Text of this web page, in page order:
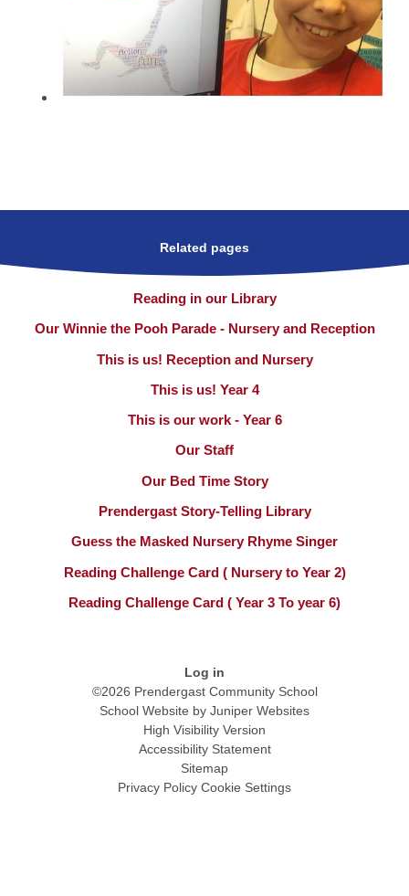
Related pages
Reading in our Library
Our Winnie the Pooh Parade - Nursery and Reception
This is us! Reception and Nursery
This is us! Year 4
This is our work - Year 6
Our Staff
Our Bed Time Story
Prendergast Story-Telling Library
Guess the Masked Nursery Rhyme Singer
Reading Challenge Card ( Nursery to Year 2)
Reading Challenge Card ( Year 3 To year 6)
Log in
©2026 Prendergast Community School
School Website by Juniper Websites
High Visibility Version
Accessibility Statement
Sitemap
Privacy Policy Cookie Settings